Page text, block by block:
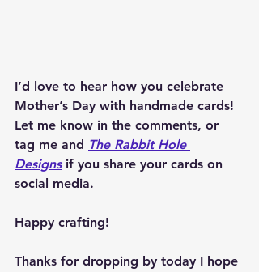
I’d love to hear how you celebrate
Mother’s Day with handmade cards!
Let me know in the comments, or
tag me and The Rabbit Hole
Designs if you share your cards on
social media.
Happy crafting!
Thanks for dropping by today I hope